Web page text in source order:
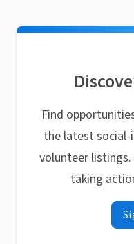
Find
the latest social-
volunteer
taking